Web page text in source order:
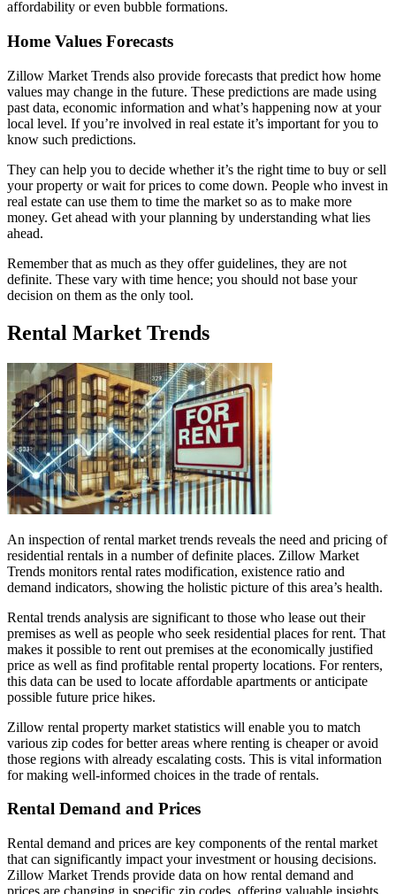
affordability or even bubble formations.
Home Values Forecasts
Zillow Market Trends also provide forecasts that predict how home
values may change in the future. These predictions are made using
past data, economic information and what’s happening now at your
local level. If you’re involved in real estate it’s important for you to
know such predictions.
They can help you to decide whether it’s the right time to buy or sell
your property or wait for prices to come down. People who invest in
real estate can use them to time the market so as to make more
money. Get ahead with your planning by understanding what lies
ahead.
Remember that as much as they offer guidelines, they are not
definite. These vary with time hence; you should not base your
decision on them as the only tool.
Rental Market Trends
An inspection of rental market trends reveals the need and pricing of
residential rentals in a number of definite places. Zillow Market
Trends monitors rental rates modification, existence ratio and
demand indicators, showing the holistic picture of this area’s health.
Rental trends analysis are significant to those who lease out their
premises as well as people who seek residential places for rent. That
makes it possible to rent out premises at the economically justified
price as well as find profitable rental property locations. For renters,
this data can be used to locate affordable apartments or anticipate
possible future price hikes.
Zillow rental property market statistics will enable you to match
various zip codes for better areas where renting is cheaper or avoid
those regions with already escalating costs. This is vital information
for making well-informed choices in the trade of rentals.
Rental Demand and Prices
Rental demand and prices are key components of the rental market
that can significantly impact your investment or housing decisions.
Zillow Market Trends provide data on how rental demand and
prices are changing in specific zip codes, offering valuable insights